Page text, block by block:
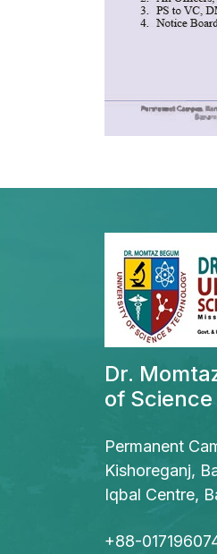
Dr.
of
Permanent
Kishoreganj,
Iqbal Centre,
+88-